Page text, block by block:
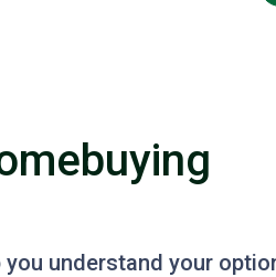
understand your